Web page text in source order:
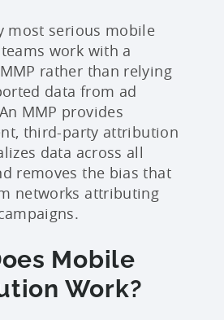
most serious mobile
work with a
rather than relying
data from ad
MMP provides
third-party attribution
data across all
removes the bias that
networks attributing
Mobile
Work?